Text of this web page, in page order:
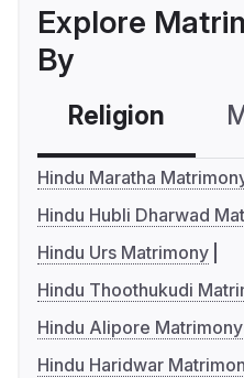
Explore
By
Religion
Hindu Maratha
Hindu Hubli Dharwad
Hindu Urs Matrimony
Hindu Thoothukudi
Hindu Alipore Matrimony
Hindu Haridwar